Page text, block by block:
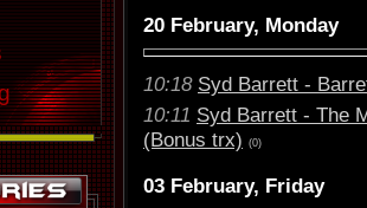
20 February, Monday
10:18 Syd Barrett -
10:11 Syd Barrett - The
(Bonus trx) (0)
03 February, Friday